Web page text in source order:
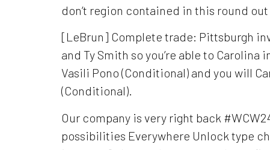
don’t region contained in this round
[LeBrun] Complete trade: Pittsburgh
and Ty Smith so you’re able to
Vasili Pono (Conditional) and you will
(Conditional).
Our company is very right back
possibilities Everywhere Unlock type